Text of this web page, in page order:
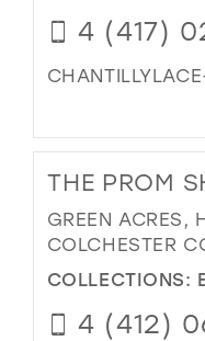
4 (417)
THE PROM
GREEN ACRES,
COLCHESTER
COLLECTIONS:
4 (412)